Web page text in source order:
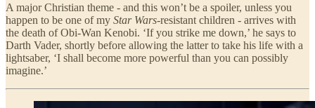
A major Christian theme - and this won’t be a spoiler, unless you
happen to be one of my Star Wars-resistant children - arrives with
the death of Obi-Wan Kenobi. ‘If you strike me down,’ he says to
Darth Vader, shortly before allowing the latter to take his life with a
lightsaber, ‘I shall become more powerful than you can possibly
imagine.’